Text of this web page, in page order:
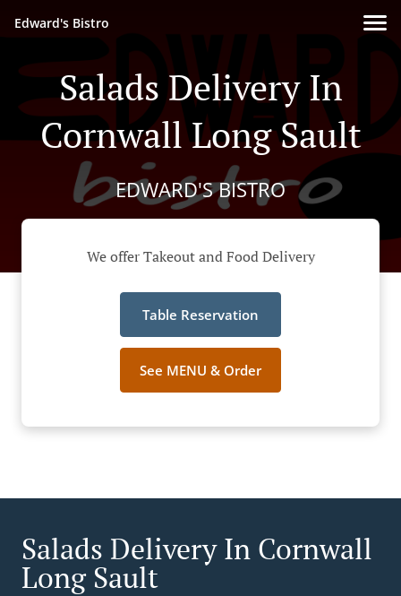
Edward's Bistro
Salads Delivery In
Cornwall Long Sault
EDWARD'S BISTRO
We offer Takeout and Food Delivery
Table Reservation
See MENU & Order
Salads Delivery In Cornwall
Long Sault